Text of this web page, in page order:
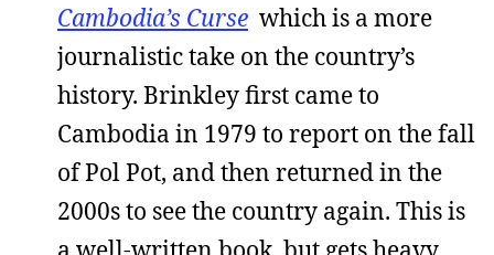
Cambodia’s Curse which is a more
journalistic take on the country’s
history. Brinkley first came to
Cambodia in 1979 to report on the fall
of Pol Pot, and then returned in the
2000s to see the country again. This is